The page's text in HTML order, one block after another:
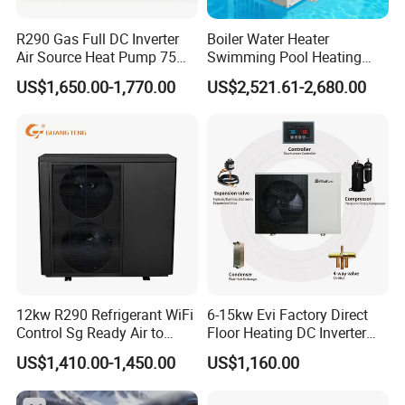
water tanks, solenoid valves, electric heating
systems, etc. This leads to poor system
integration making later installation challenging,
product, 70% depends on the installation."
In contrast, commercial pressurized heat pump
hot water systems have high integration, not
only offering factory quality but also making
later installation more convenient: After system
positioning, only water and electricity need to be
connected, there's no need for onsite refrigerant
charging and welding. Unlike traditional heat
pump systems with uncontrollable installation
R290 Gas Full DC Inverter
Air Source Heat Pump 75
Degree Water
US$1,650.00-1,770.00
Boiler Water Heater
Swimming Pool Heating
System 380V Electric Pool
Heater
US$2,521.61-2,680.00
12kw R290 Refrigerant WiFi
Control Sg Ready Air to
Water Heat Pump
US$1,410.00-1,450.00
6-15kw Evi Factory Direct
Floor Heating DC Inverter
Heat Pumps R32
Monoblock
US$1,160.00